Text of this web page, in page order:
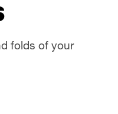
folds of your